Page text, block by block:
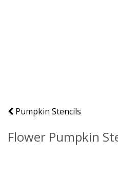
Pumpkin Stencils
Flower Pumpkin